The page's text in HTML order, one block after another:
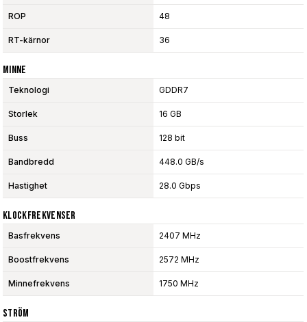
ROP 48
RT-kärnor 36
Minne
Teknologi GDDR7
Storlek 16 GB
Buss 128 bit
Bandbredd 448.0 GB/s
Hastighet 28.0 Gbps
Klockfrekvenser
Basfrekvens 2407 MHz
Boostfrekvens 2572 MHz
Minnefrekvens 1750 MHz
Ström